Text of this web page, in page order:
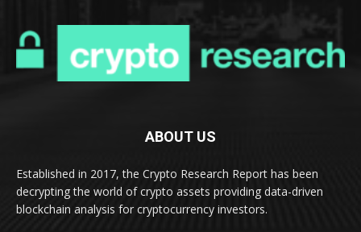
ABOUT US
Established in 2017, the Crypto Research Report has been
decrypting the world of crypto assets providing data-driven
blockchain analysis for cryptocurrency investors.